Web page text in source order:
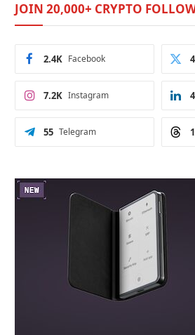
JOIN 20,000+ CRYPTO
Facebook
2.4K
Instagram
7.2K
Telegram
55